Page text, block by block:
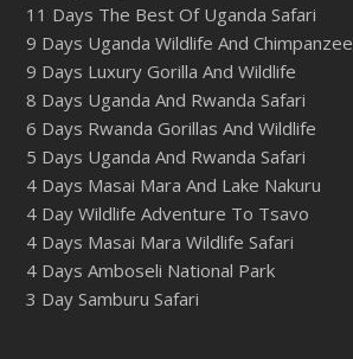
11 Days The Best Of Uganda Safari
9 Days Uganda Wildlife And Chimpanzee
9 Days Luxury Gorilla And Wildlife
8 Days Uganda And Rwanda Safari
6 Days Rwanda Gorillas And Wildlife
5 Days Uganda And Rwanda Safari
4 Days Masai Mara And Lake Nakuru
4 Day Wildlife Adventure To Tsavo
4 Days Masai Mara Wildlife Safari
4 Days Amboseli National Park
3 Day Samburu Safari